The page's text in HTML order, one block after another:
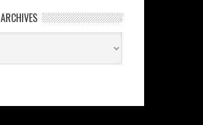
ARCHIVES